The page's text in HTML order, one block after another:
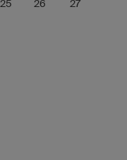
25 26
27